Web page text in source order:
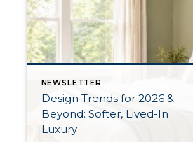
NEWSLETTER
Design Trends for 2026 &
Beyond: Softer, Lived-In
Luxury